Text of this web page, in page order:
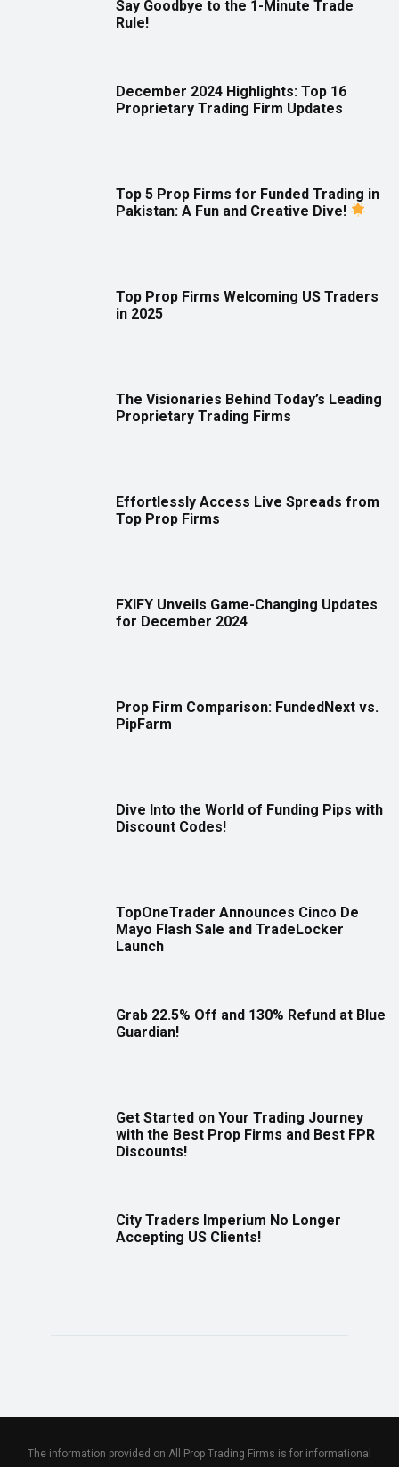
Say Goodbye to the 1-Minute Trade
Rule!
December 2024 Highlights: Top 16
Proprietary Trading Firm Updates
Top 5 Prop Firms for Funded Trading in
Pakistan: A Fun and Creative Dive!
Top Prop Firms Welcoming US Traders
in 2025
The Visionaries Behind Today’s Leading
Proprietary Trading Firms
Effortlessly Access Live Spreads from
Top Prop Firms
FXIFY Unveils Game-Changing Updates
for December 2024
Prop Firm Comparison: FundedNext vs.
PipFarm
Dive Into the World of Funding Pips with
Discount Codes!
TopOneTrader Announces Cinco De
Mayo Flash Sale and TradeLocker
Launch
Grab 22.5% Off and 130% Refund at Blue
Guardian!
Get Started on Your Trading Journey
with the Best Prop Firms and Best FPR
Discounts!
City Traders Imperium No Longer
Accepting US Clients!
The information provided on All Prop Trading Firms is for informational